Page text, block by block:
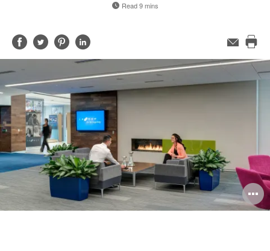
Read 9 mins
Share
on
Facebook
Share
on
Twitter
Share
on
Pinterest
Share
on
LinkedIn
Email
this